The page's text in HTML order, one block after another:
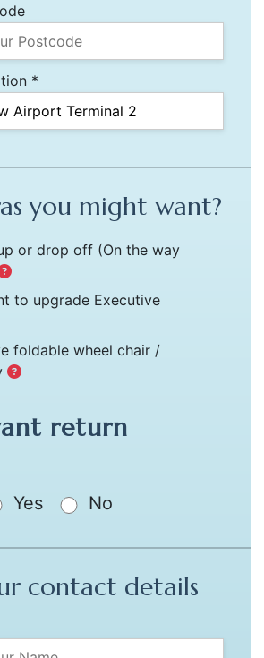
*
you might want?
or drop off (On the way
to upgrade Executive
foldable wheel chair /
return
Yes No
contact details